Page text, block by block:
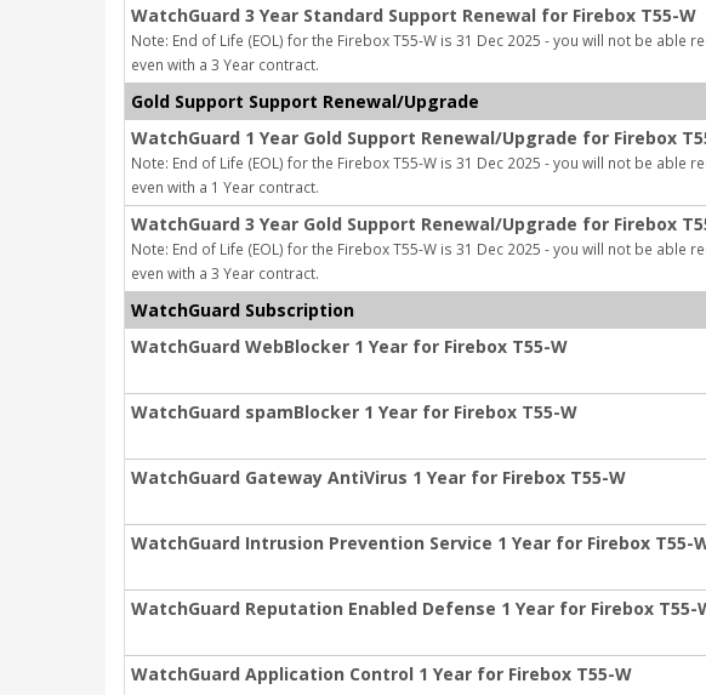
WatchGuard 3 Year Standard Support Renewal for Firebox T55-W
Note: End of Life (EOL) for the Firebox T55-W is 31 Dec 2025 - you will not be able
even with a 3 Year contract.
Gold Support Support Renewal/Upgrade
WatchGuard 1 Year Gold Support Renewal/Upgrade for Firebox
Note: End of Life (EOL) for the Firebox T55-W is 31 Dec 2025 - you will not be able
even with a 1 Year contract.
WatchGuard 3 Year Gold Support Renewal/Upgrade for Firebox
Note: End of Life (EOL) for the Firebox T55-W is 31 Dec 2025 - you will not be able
even with a 3 Year contract.
WatchGuard Subscription
WatchGuard WebBlocker 1 Year for Firebox T55-W
WatchGuard spamBlocker 1 Year for Firebox T55-W
WatchGuard Gateway AntiVirus 1 Year for Firebox T55-W
WatchGuard Intrusion Prevention Service 1 Year for Firebox T55-
WatchGuard Reputation Enabled Defense 1 Year for Firebox T55-
WatchGuard Application Control 1 Year for Firebox T55-W